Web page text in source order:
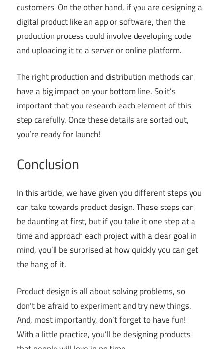
customers. On the other hand, if you are designing a
digital product like an app or software, then the
production process could involve developing code
and uploading it to a server or online platform.
The right production and distribution methods can
have a big impact on your bottom line. So it’s
important that you research each element of this
step carefully. Once these details are sorted out,
you’re ready for launch!
Conclusion
In this article, we have given you different steps you
can take towards product design. These steps can
be daunting at first, but if you take it one step at a
time and approach each project with a clear goal in
mind, you’ll be surprised at how quickly you can get
the hang of it.
Product design is all about solving problems, so
don’t be afraid to experiment and try new things.
And, most importantly, don’t forget to have fun!
With a little practice, you’ll be designing products